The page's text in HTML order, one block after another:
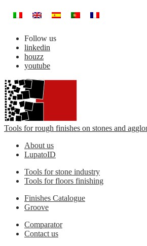
Follow us
linkedin
houzz
youtube
Tools for rough finishes on stones and
About us
LupatoID
Tools for stone industry
Tools for floors finishing
Finishes Catalogue
Groove
Comparator
Contact us